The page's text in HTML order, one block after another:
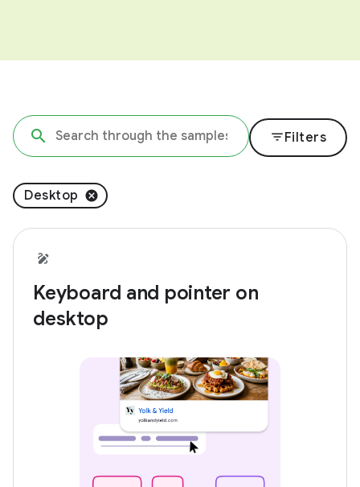
filter_listFilters
Desktop
Keyboard and pointer on
desktop